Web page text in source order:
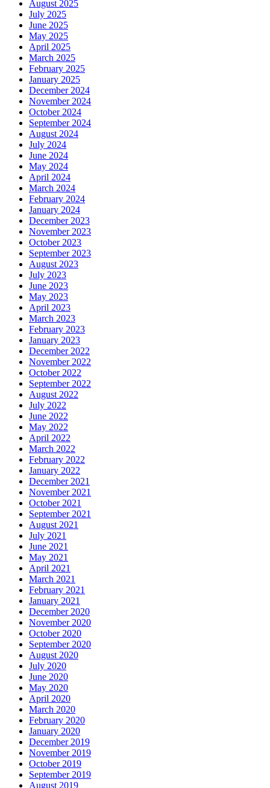
August 2025
July 2025
June 2025
May 2025
April 2025
March 2025
February 2025
January 2025
December 2024
November 2024
October 2024
September 2024
August 2024
July 2024
June 2024
May 2024
April 2024
March 2024
February 2024
January 2024
December 2023
November 2023
October 2023
September 2023
August 2023
July 2023
June 2023
May 2023
April 2023
March 2023
February 2023
January 2023
December 2022
November 2022
October 2022
September 2022
August 2022
July 2022
June 2022
May 2022
April 2022
March 2022
February 2022
January 2022
December 2021
November 2021
October 2021
September 2021
August 2021
July 2021
June 2021
May 2021
April 2021
March 2021
February 2021
January 2021
December 2020
November 2020
October 2020
September 2020
August 2020
July 2020
June 2020
May 2020
April 2020
March 2020
February 2020
January 2020
December 2019
November 2019
October 2019
September 2019
August 2019